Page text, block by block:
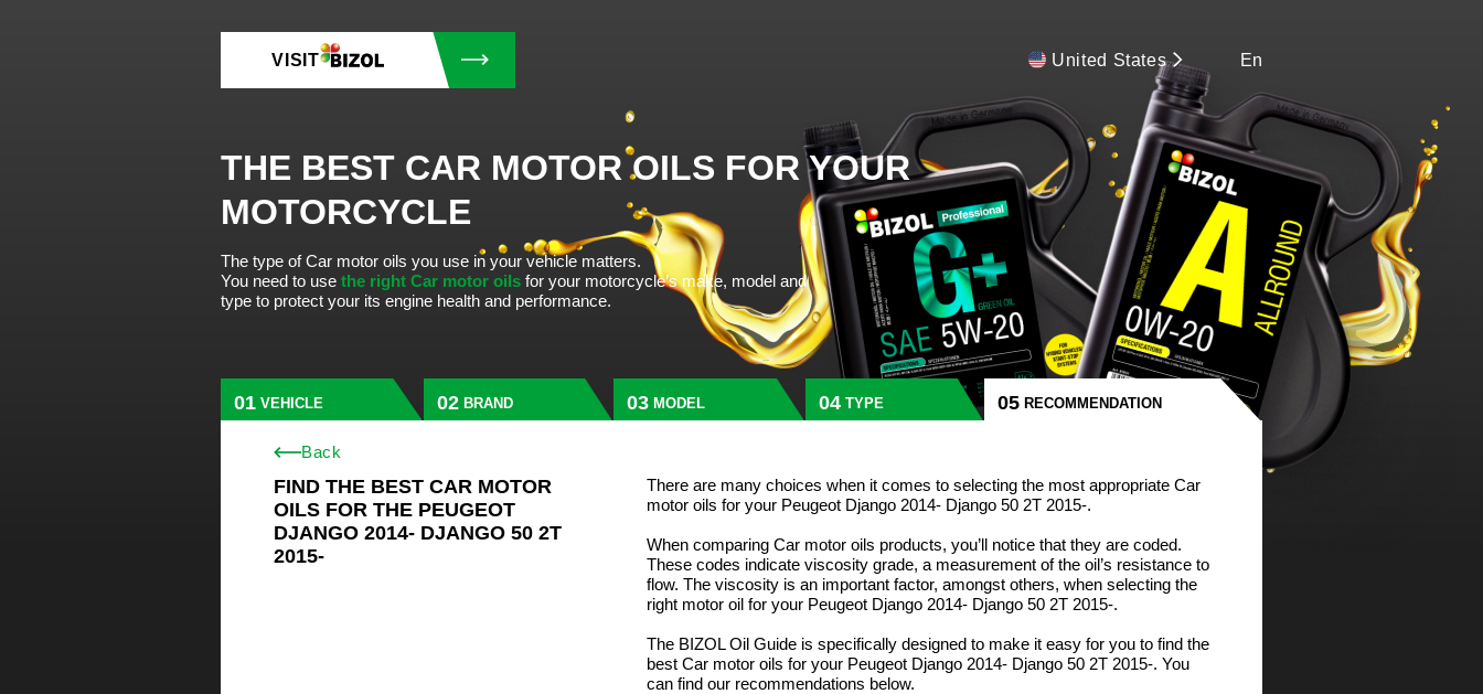
VISIT United States En
THE BEST CAR MOTOR OILS FOR YOUR
MOTORCYCLE
The type of Car motor oils you use in your vehicle matters.
You need to use the right Car motor oils for your motorcycle’s make, model and
type to protect your its engine health and performance.
VEHICLE BRAND MODEL TYPE RECOMMENDATION
Back
FIND THE BEST CAR MOTOR
OILS FOR THE PEUGEOT
DJANGO 2014- DJANGO 50 2T
2015-
There are many choices when it comes to selecting the most appropriate Car
motor oils for your Peugeot Django 2014- Django 50 2T 2015-.
When comparing Car motor oils products, you’ll notice that they are coded.
These codes indicate viscosity grade, a measurement of the oil’s resistance to
flow. The viscosity is an important factor, amongst others, when selecting the
right motor oil for your Peugeot Django 2014- Django 50 2T 2015-.
The BIZOL Oil Guide is specifically designed to make it easy for you to find the
best Car motor oils for your Peugeot Django 2014- Django 50 2T 2015-. You
can find our recommendations below.